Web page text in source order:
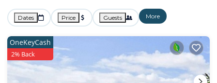
Dates Price Guests More
OneKeyCash
2% Back